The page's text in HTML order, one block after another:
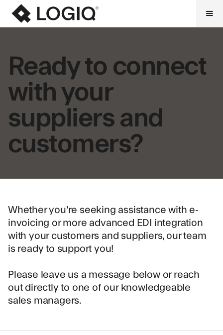
Ready to connect
with your
suppliers and
customers?
Whether you're seeking assistance with e-
invoicing or more advanced EDI integration
with your customers and suppliers, our team
is ready to support you!
Please leave us a message below or reach
out directly to one of our knowledgeable
sales managers.